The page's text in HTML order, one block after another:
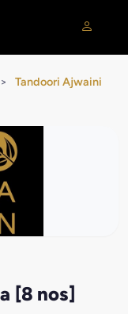
>
Tandoori Ajwaini
[8 nos]